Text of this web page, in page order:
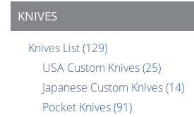
KNIVES
Knives List(129)
USA Custom Knives(25)
Japanese Custom Knives(14)
Pocket Knives(91)